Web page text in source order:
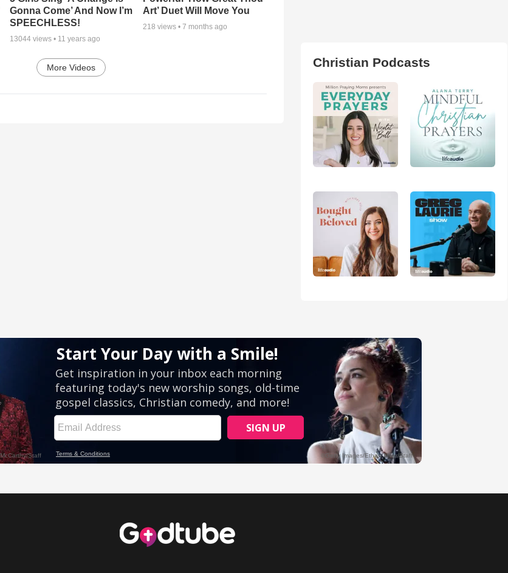
Gonna Come’ And Now I’m
SPEECHLESS!
13044views • 11 years ago
Art’ Duet Will Move You
218 views •7 months ago
More Videos Christian Podcasts